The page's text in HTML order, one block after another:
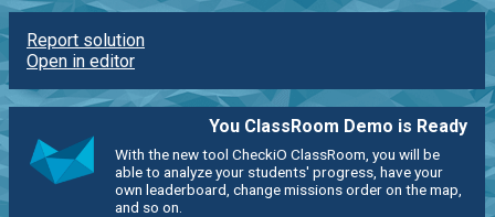
Report solution
Open in editor
You ClassRoom Demo is Ready
With the new tool CheckiO ClassRoom, you will be
able to analyze your students' progress, have your
own leaderboard, change missions order on the map,
and so on.